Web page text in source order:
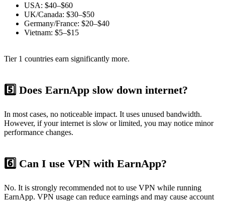
USA: $40–$60
UK/Canada: $30–$50
Germany/France: $20–$40
Vietnam: $5–$15
Tier 1 countries earn significantly more.
5️⃣ Does EarnApp slow down internet?
In most cases, no noticeable impact. It uses unused bandwidth.
However, if your internet is slow or limited, you may notice minor
performance changes.
6️⃣ Can I use VPN with EarnApp?
No. It is strongly recommended not to use VPN while running
EarnApp. VPN usage can reduce earnings and may cause account